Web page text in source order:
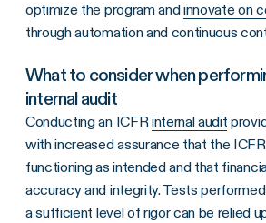
optimize the program andinnovate on
through automation and continuous
What to consider when
internal audit
Conducting an ICFRinternal audit
with increased assurance that the
functioning as intended and that
accuracy and integrity. Tests
a sufficient level of rigor can be relied